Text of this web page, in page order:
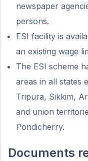
newspaper
persons.
ESI facility is
an existing wage
The ESI scheme
areas in all states
Tripura, Sikkim,
and union
Pondicherry.
Documents